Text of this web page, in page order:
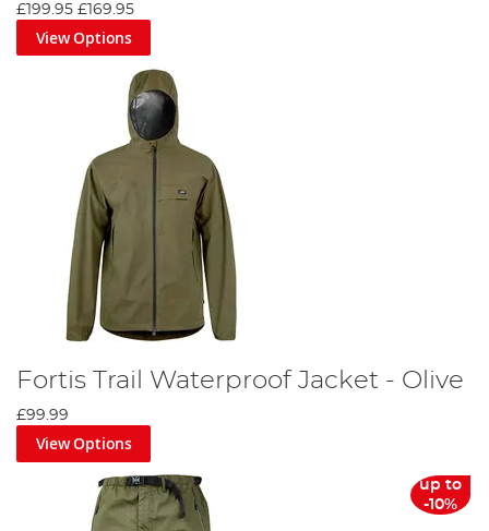
£199.95 £169.95
View Options
Fortis Trail Waterproof Jacket - Olive
£99.99
View Options
up to
-10%